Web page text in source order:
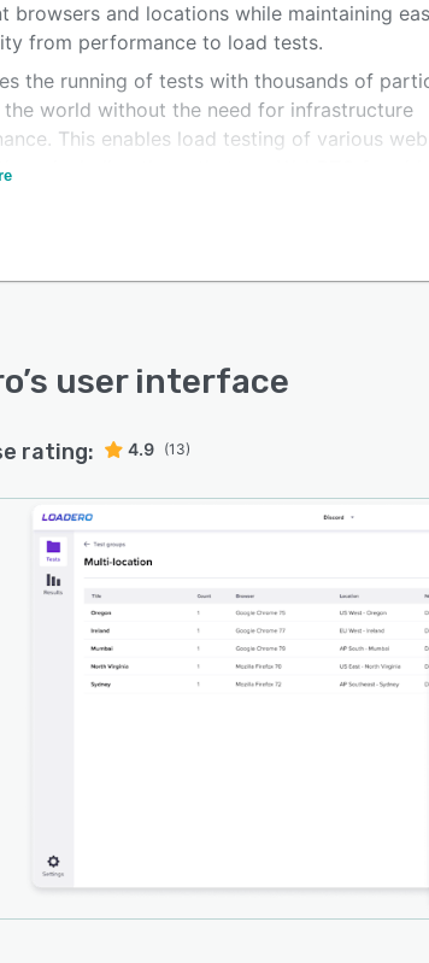
browsers and locations while maintaining
from performance to load tests.
the running of tests with thousands of
the world without the need for infrastructure
This enables load testing of various web
including those that use WebRTC for
’s user interface
rating: 4.9 (13)